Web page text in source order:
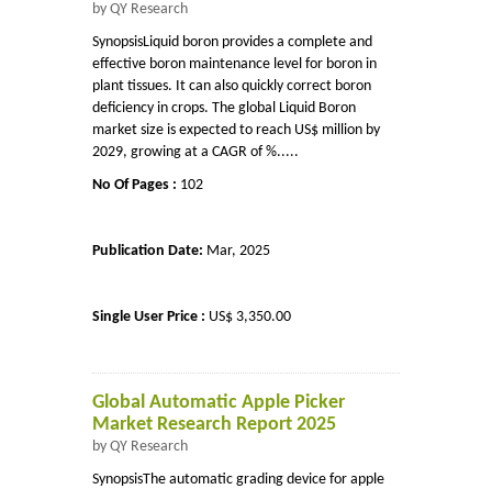
IT & Electronics
by QY Research
SynopsisLiquid boron provides a complete and
effective boron maintenance level for boron in
plant tissues. It can also quickly correct boron
deficiency in crops. The global Liquid Boron
market size is expected to reach US$ million by
2029, growing at a CAGR of %.....
No Of Pages : 102
Publication Date: Mar, 2025
Single User Price : US$ 3,350.00
Global Automatic Apple Picker
Market Research Report 2025
by QY Research
SynopsisThe automatic grading device for apple